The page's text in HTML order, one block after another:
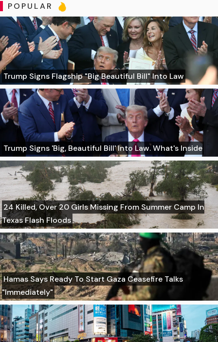
POPULAR
Trump Signs Flagship "Big Beautiful Bill" Into Law
Trump Signs 'Big, Beautiful Bill' Into Law. What's Inside
24 Killed, Over 20 Girls Missing From Summer Camp In
Texas Flash Floods
Hamas Says Ready To Start Gaza Ceasefire Talks
"Immediately"